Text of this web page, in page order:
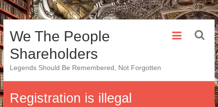
Skip
to
content
We The People
Shareholders
Legends Should Be Remembered, Not Forgotten
Registration is illegal